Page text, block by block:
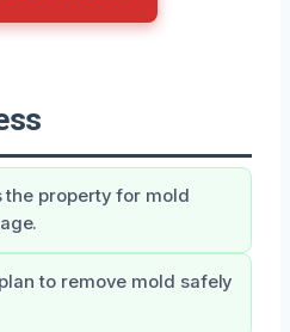
the property for mold
to remove mold safely